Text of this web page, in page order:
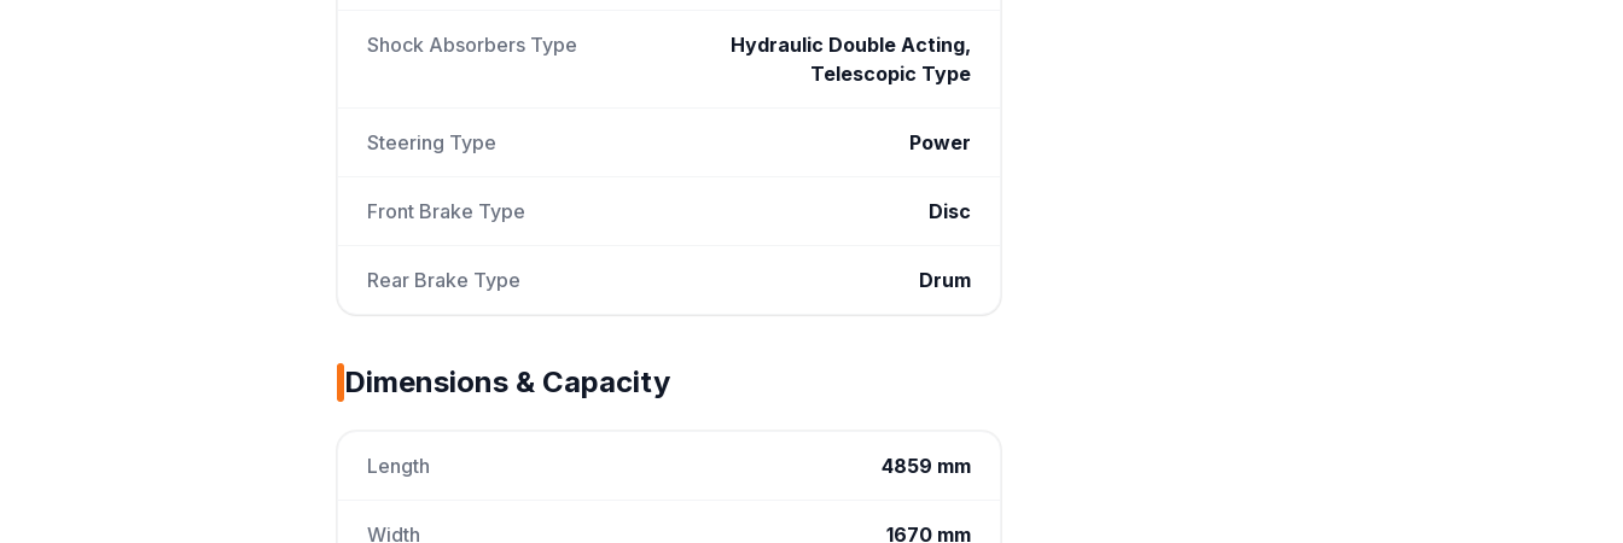
Shock Absorbers Type
Hydraulic Double Acting,
Telescopic Type
Steering Type Power
Front Brake Type Disc
Rear Brake Type Drum
Dimensions & Capacity
Length 4859 mm
Width 1670 mm